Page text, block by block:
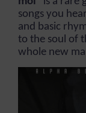
songs you
and basic
to the soul of
whole new